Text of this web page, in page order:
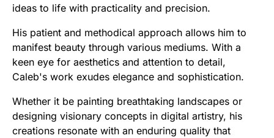
ideas to life with practicality and precision.
His patient and methodical approach allows him to
manifest beauty through various mediums. With a
keen eye for aesthetics and attention to detail,
Caleb's work exudes elegance and sophistication.
Whether it be painting breathtaking landscapes or
designing visionary concepts in digital artistry, his
creations resonate with an enduring quality that